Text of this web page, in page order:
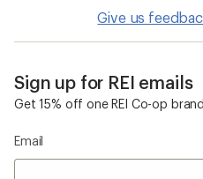
Give us
Sign up for REI emails
Get 15% off one REI Co-op
Email